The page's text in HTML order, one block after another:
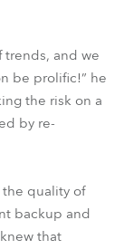
trends, and we
be prolific!” he
the risk on a
by re-
the quality of
backup and
that